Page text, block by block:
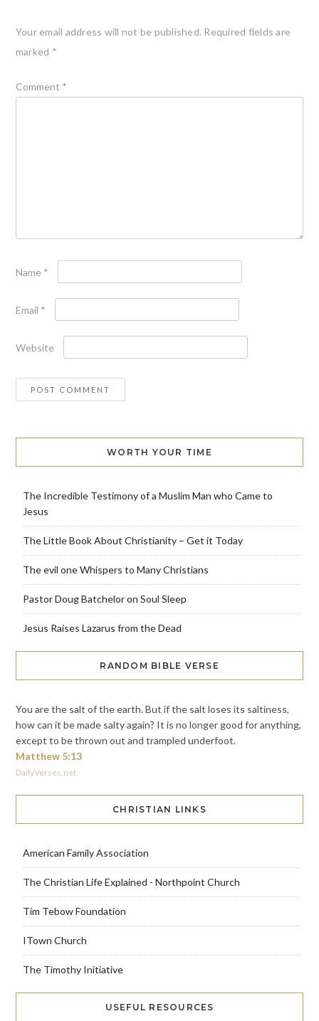
Your email address will not be published. Required fields are
marked *
Comment *
Name *
Email *
Website
WORTH YOUR TIME
The Incredible Testimony of a Muslim Man who Came to
Jesus
The Little Book About Christianity – Get it Today
The evil one Whispers to Many Christians
Pastor Doug Batchelor on Soul Sleep
Jesus Raises Lazarus from the Dead
RANDOM BIBLE VERSE
You are the salt of the earth. But if the salt loses its saltiness,
how can it be made salty again? It is no longer good for anything,
except to be thrown out and trampled underfoot.
Matthew 5:13
DailyVerses.net
CHRISTIAN LINKS
American Family Association
The Christian Life Explained - Northpoint Church
Tim Tebow Foundation
ITown Church
The Timothy Initiative
USEFUL RESOURCES